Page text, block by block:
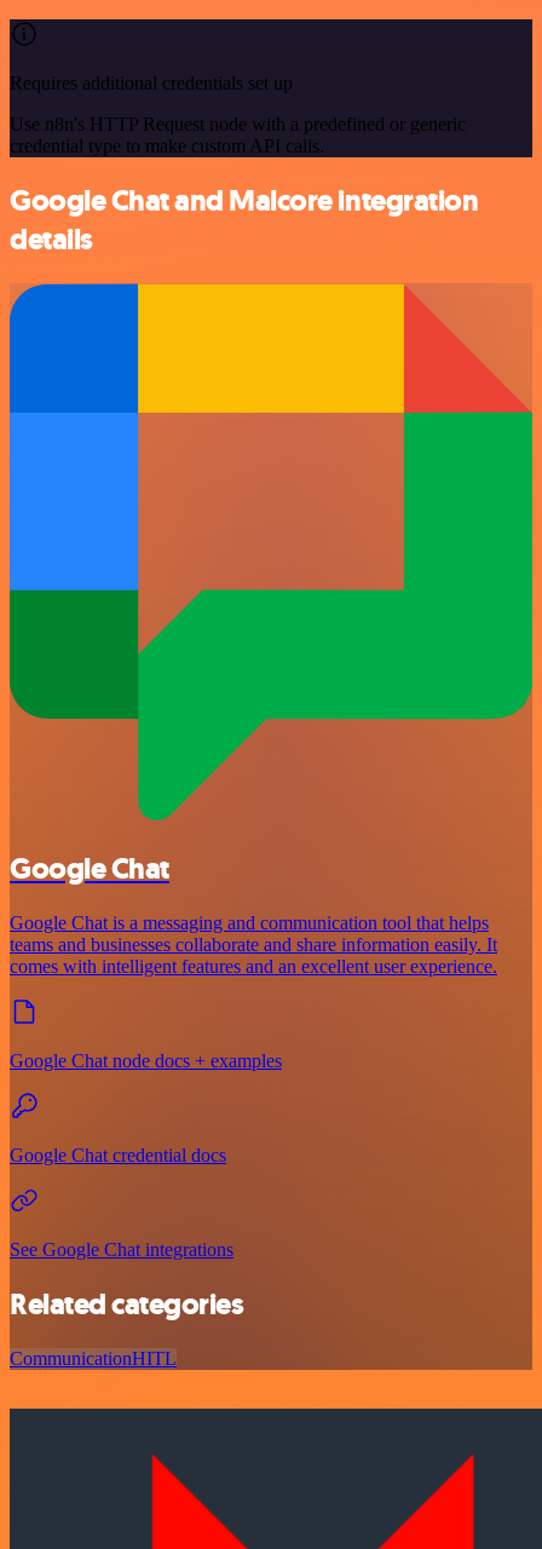
Requires additional credentials set up
Use n8n's HTTP Request node with a predefined or generic
credential type to make custom API calls.
Google Chat and Malcore integration
details
Google Chat
Google Chat is a messaging and communication tool that helps
teams and businesses collaborate and share information easily. It
comes with intelligent features and an excellent user experience.
Google Chat node docs + examples
Google Chat credential docs
See Google Chat integrations
Related categories
CommunicationHITL